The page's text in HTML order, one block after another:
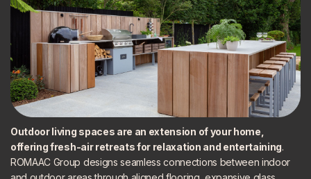
Outdoor living spaces are an extension of your home
offering fresh-air retreats for relaxation and entertaining.
ROMAAC Group designs seamless connections between indoor